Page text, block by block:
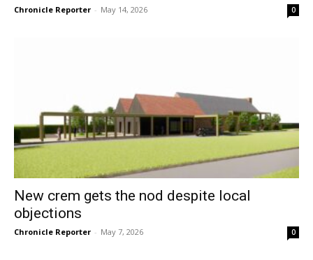
Chronicle Reporter - May 14, 2026 0
New crem gets the nod despite local
objections
Chronicle Reporter - May 7, 2026 0